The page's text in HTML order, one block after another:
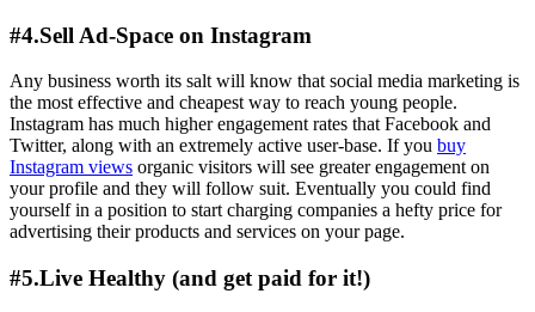
#4.Sell Ad-Space on Instagram
Any business worth its salt will know that social media marketing is
the most effective and cheapest way to reach young people.
Instagram has much higher engagement rates that Facebook and
Twitter, along with an extremely active user-base. If you buy
Instagram views organic visitors will see greater engagement on
your profile and they will follow suit. Eventually you could find
yourself in a position to start charging companies a hefty price for
advertising their products and services on your page.
#5.Live Healthy (and get paid for it!)